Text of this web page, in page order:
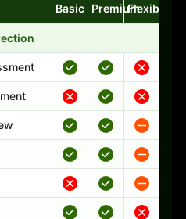
support comparison
Basic PremiumFlexible